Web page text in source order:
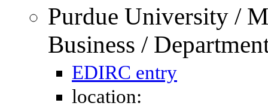
Purdue University /
Business /
EDIRC entry
location: